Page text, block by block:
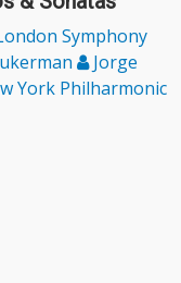
Symphony
Jorge
York Philharmonic